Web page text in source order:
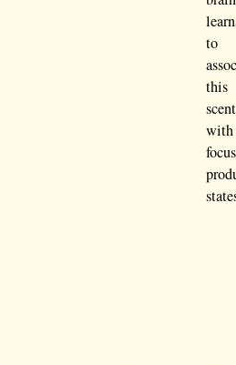
to
this
scent
with